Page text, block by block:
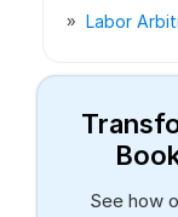
Labor
See how